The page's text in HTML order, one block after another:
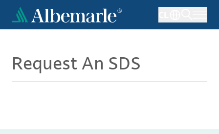
main
Request An SDS